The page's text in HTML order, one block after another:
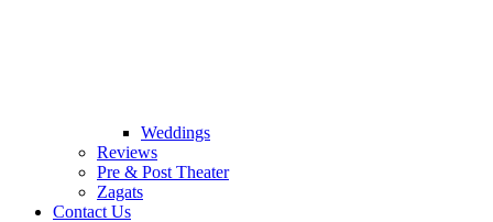
Weddings
Reviews
Pre & Post Theater
Zagats
Contact Us